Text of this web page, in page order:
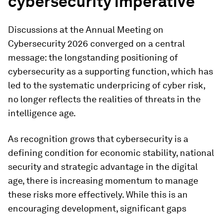
Discussions at the Annual Meeting on
Cybersecurity 2026 converged on a central
message: the longstanding positioning of
cybersecurity as a supporting function, which has
led to the systematic underpricing of cyber risk,
no longer reflects the realities of threats in the
intelligence age.
As recognition grows that cybersecurity is a
defining condition for economic stability, national
security and strategic advantage in the digital
age, there is increasing momentum to manage
these risks more effectively. While this is an
encouraging development, significant gaps